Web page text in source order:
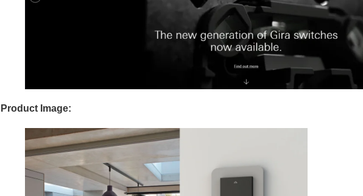
Product Image: